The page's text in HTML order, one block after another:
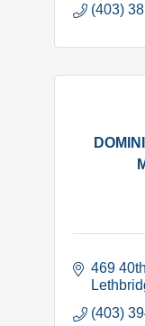
(403)
469
(403)